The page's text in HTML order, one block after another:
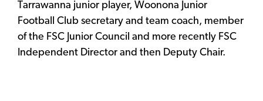
Tarrawanna junior player, Woonona Junior
Football Club secretary and team coach, member
of the FSC Junior Council and more recently FSC
Independent Director and then Deputy Chair.